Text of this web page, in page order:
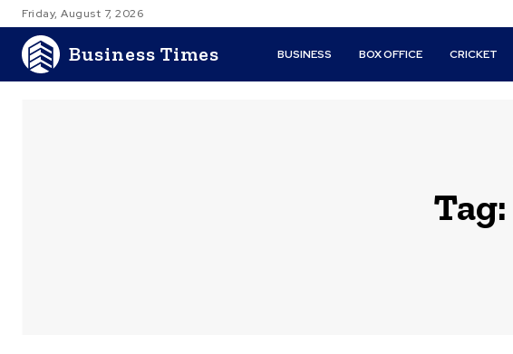
Friday, August 7, 2026
Business Times BUSINESS BOX OFFICE CRICKET
Tag: